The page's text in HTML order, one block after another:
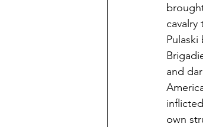
and
own